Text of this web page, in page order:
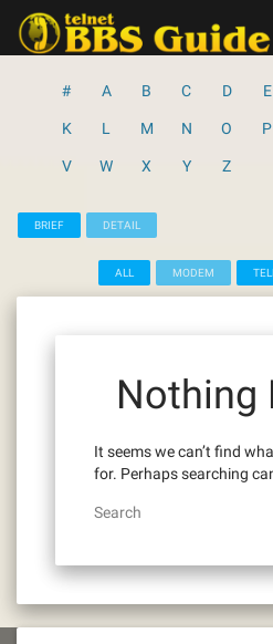
content
# A B C D E
K L M N O P
V W X Y Z
BRIEF DETAIL
ALL MODEM
Nothing
It seems we can’t find
for. Perhaps searching
Search